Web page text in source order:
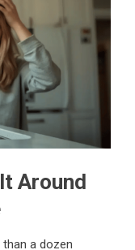
Around
a dozen